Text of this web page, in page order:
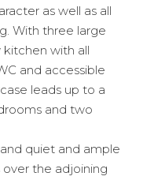
as well as all
With three large
with all
and accessible
leads up to a
and two
quiet and ample
the adjoining